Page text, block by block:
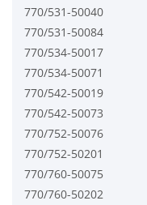
770/531-50040
770/531-50084
770/534-50017
770/534-50071
770/542-50019
770/542-50073
770/752-50076
770/752-50201
770/760-50075
770/760-50202